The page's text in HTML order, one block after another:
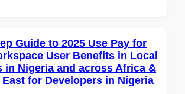
Guide to 2025 Use Pay for
User Benefits in Local
in Nigeria and across Africa &
for Developers in Nigeria